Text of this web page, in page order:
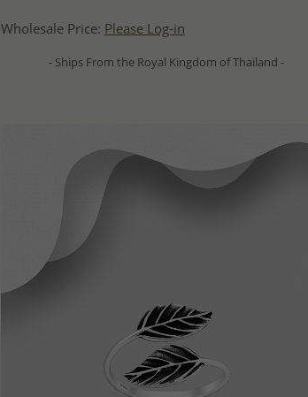
Wholesale Price: Please Log-in
- Ships From the Royal Kingdom of Thailand -